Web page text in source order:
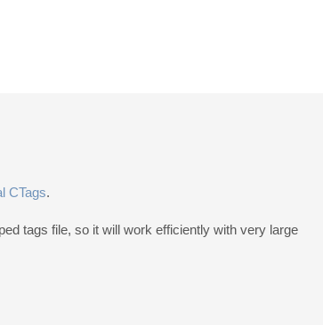
CTags.
tags file, so it will work efficiently with very large